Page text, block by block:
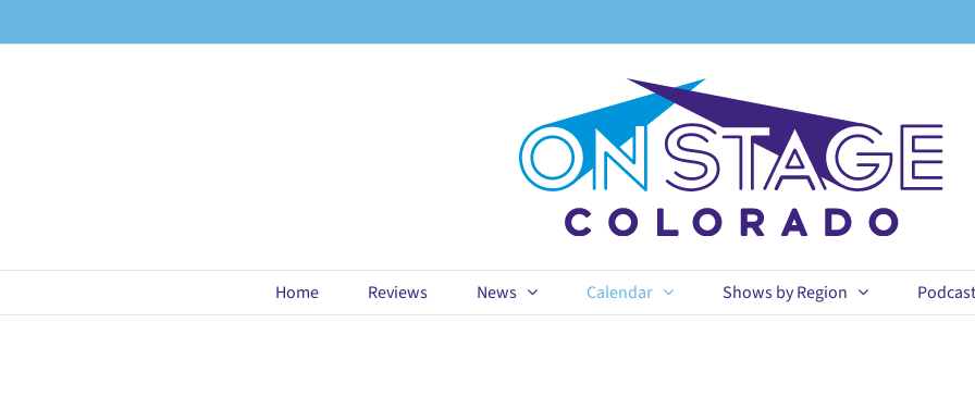
to
Home Reviews News Calendar Shows by Region Podcast